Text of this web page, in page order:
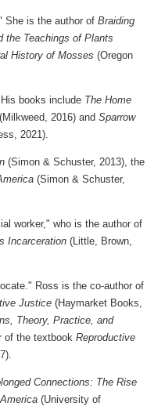
She is the author ofBraiding
the Teachings of Plants
History of Mosses (Oregon
books include The Home
(Milkweed, 2016) andSparrow
2021).
(Simon & Schuster, 2013), the
(Simon & Schuster,
worker," who is the author of
Incarceration (Little, Brown,
Ross is the co-author of
Justice (Haymarket Books,
Theory, Practice, and
of the textbookReproductive
Connections: The Rise
(University of